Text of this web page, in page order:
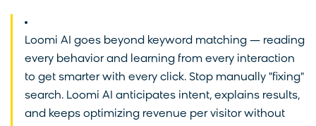
Loomi AI goes beyond keyword matching — reading
every behavior and learning from every interaction
to get smarter with every click. Stop manually "fixing"
search. Loomi AI anticipates intent, explains results,
and keeps optimizing revenue per visitor without